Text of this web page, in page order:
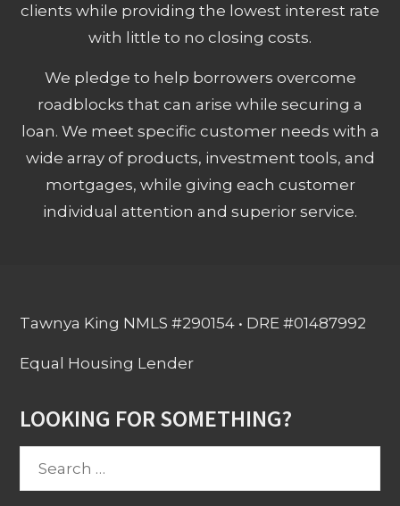
clients while providing the lowest interest rate
with little to no closing costs.
We pledge to help borrowers overcome
roadblocks that can arise while securing a
loan. We meet specific customer needs with a
wide array of products, investment tools, and
mortgages, while giving each customer
individual attention and superior service.
Tawnya King NMLS #290154 • DRE #01487992
Equal Housing Lender
LOOKING FOR SOMETHING?